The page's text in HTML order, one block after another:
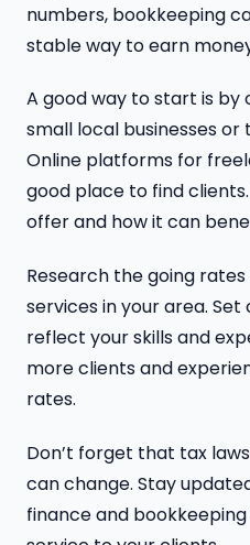
numbers, bookkeeping
stable way to earn
A good way to start is by
small local businesses
Online platforms for
good place to find
offer and how it can
Research the going
services in your area.
reflect your skills and
more clients and
rates.
Don’t forget that tax
can change. Stay
finance and